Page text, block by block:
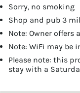
Sorry, no smoking
Shop and pub 3
Note: Owner offers
Note: WiFi may
Please note: this
stay with a